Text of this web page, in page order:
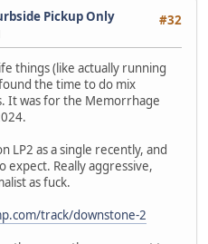
#32
Pickup Only
things (like actually running
the time to do mix
It was for the Memorrhage
LP2 as a single recently, and
expect. Really aggressive,
as fuck.
track/downstone-2